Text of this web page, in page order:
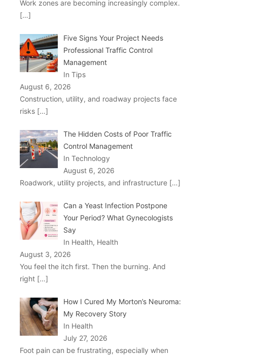
Work zones are becoming increasingly complex.
[…]
Five Signs Your Project Needs
Professional Traffic Control
Management
In Tips
August 6, 2026
Construction, utility, and roadway projects face
risks […]
The Hidden Costs of Poor Traffic
Control Management
In Technology
August 6, 2026
Roadwork, utility projects, and infrastructure […]
Can a Yeast Infection Postpone
Your Period? What Gynecologists
Say
In Health, Health
August 3, 2026
You feel the itch first. Then the burning. And
right […]
How I Cured My Morton’s Neuroma:
My Recovery Story
In Health
July 27, 2026
Foot pain can be frustrating, especially when